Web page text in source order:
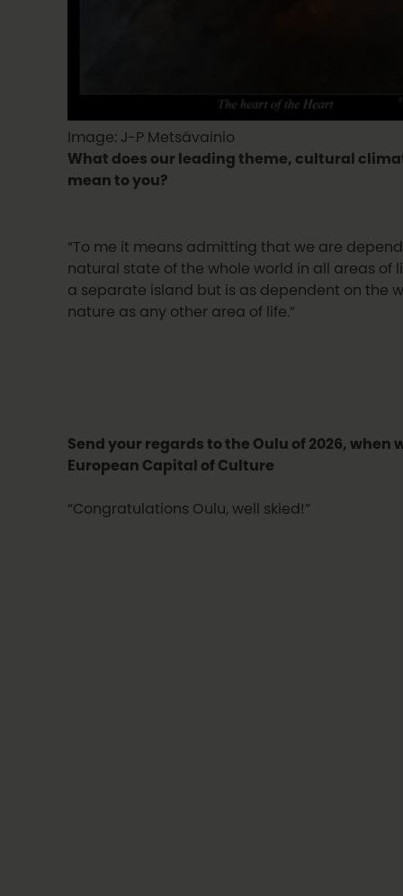
Image: J-P Metsävainio
What does our leading theme, cultural
mean to you?
“To me it means admitting that we are
natural state of the whole world in all areas of
a separate island but is as dependent on the
nature as any other area of life.”
Send your regards to the Oulu of 2026, when
European Capital of Culture
“Congratulations Oulu, well skied!”